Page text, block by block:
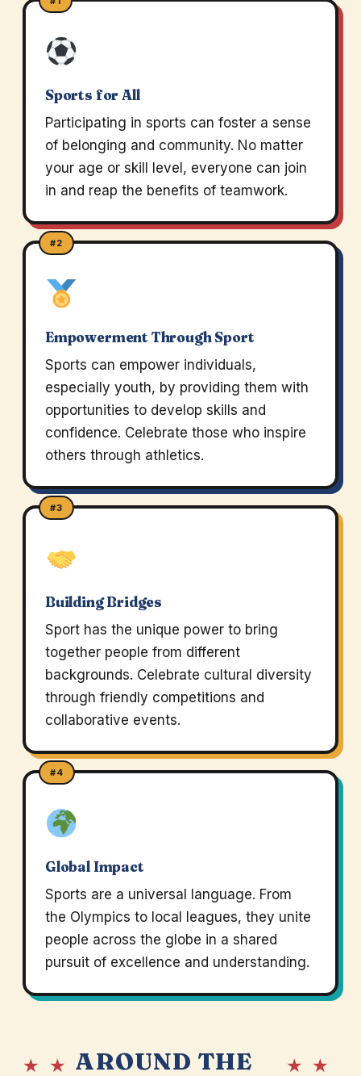
Sports for All
Participating in sports can foster a sense
of belonging and community. No matter
your age or skill level, everyone can join
in and reap the benefits of teamwork.
#2
Empowerment Through Sport
Sports can empower individuals,
especially youth, by providing them with
opportunities to develop skills and
confidence. Celebrate those who inspire
others through athletics.
#3
Building Bridges
Sport has the unique power to bring
together people from different
backgrounds. Celebrate cultural diversity
through friendly competitions and
collaborative events.
#4
Global Impact
Sports are a universal language. From
the Olympics to local leagues, they unite
people across the globe in a shared
pursuit of excellence and understanding.
★ ★ AROUND THE
★ ★